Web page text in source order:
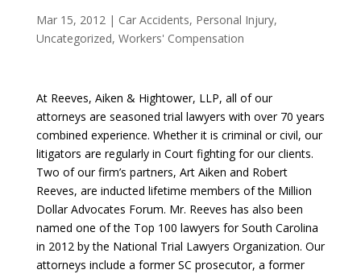
Mar 15, 2012 | Car Accidents, Personal Injury,
Uncategorized, Workers' Compensation
At Reeves, Aiken & Hightower, LLP, all of our
attorneys are seasoned trial lawyers with over 70 years
combined experience. Whether it is criminal or civil, our
litigators are regularly in Court fighting for our clients.
Two of our firm’s partners, Art Aiken and Robert
Reeves, are inducted lifetime members of the Million
Dollar Advocates Forum. Mr. Reeves has also been
named one of the Top 100 lawyers for South Carolina
in 2012 by the National Trial Lawyers Organization. Our
attorneys include a former SC prosecutor, a former